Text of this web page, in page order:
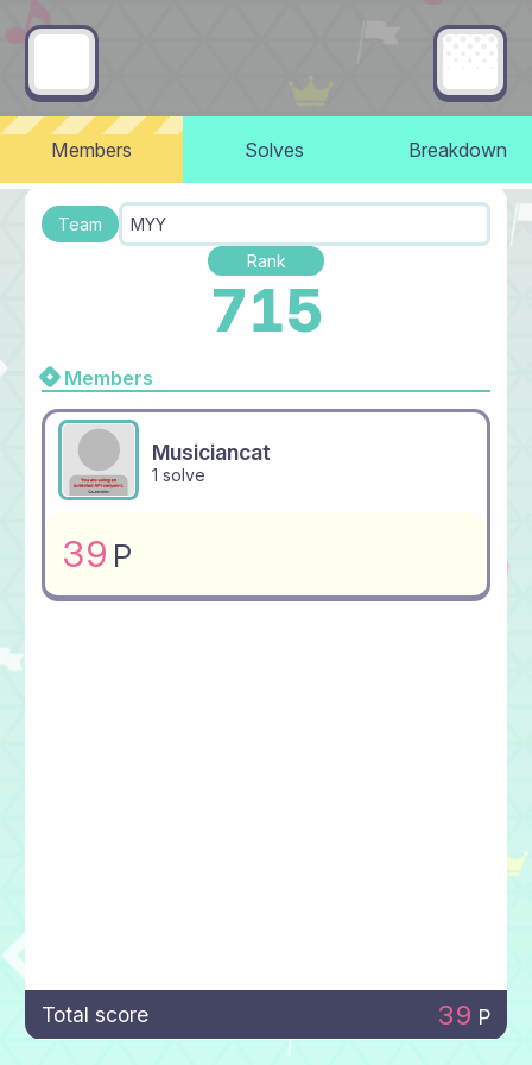
Members Solves Breakdown
Team
MYY
Rank
715
Members
Musiciancat
1 solve
39 P
Total score 39 P